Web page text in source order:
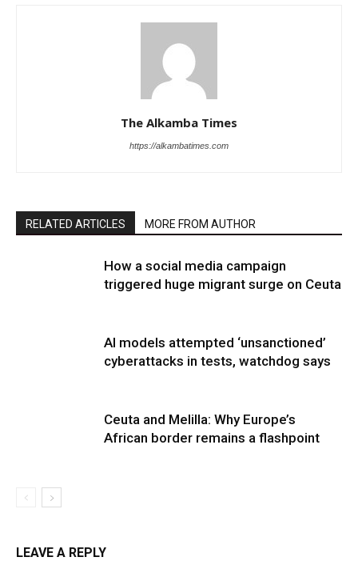
The Alkamba Times
https://alkambatimes.com
RELATED ARTICLES MORE FROM AUTHOR
How a social media campaign
triggered huge migrant surge on Ceuta
AI models attempted ‘unsanctioned’
cyberattacks in tests, watchdog says
Ceuta and Melilla: Why Europe’s
African border remains a flashpoint
LEAVE A REPLY